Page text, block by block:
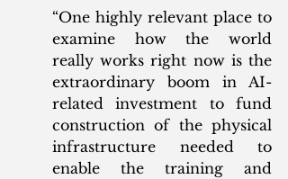
“One highly relevant place to
examine how the world
really works right now is the
extraordinary boom in AI-
related investment to fund
construction of the physical
infrastructure needed to
enable the training and